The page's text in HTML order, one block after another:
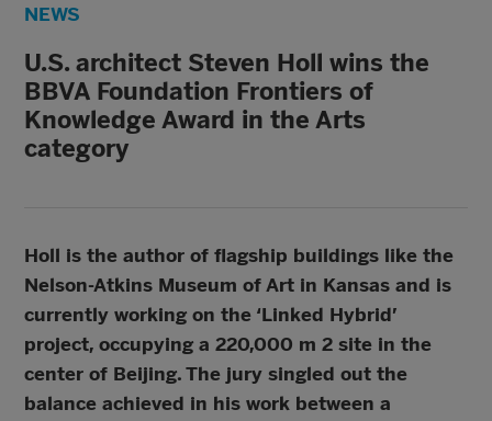
NEWS
U.S. architect Steven Holl wins the
BBVA Foundation Frontiers of
Knowledge Award in the Arts
category
Holl is the author of flagship buildings like the
Nelson-Atkins Museum of Art in Kansas and is
currently working on the ‘Linked Hybrid’
project, occupying a 220,000 m 2 site in the
center of Beijing. The jury singled out the
balance achieved in his work between a